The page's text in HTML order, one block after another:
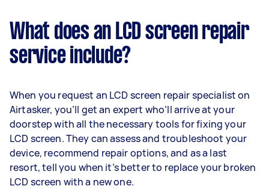
What does an LCD screen repair
service include?
When you request an LCD screen repair specialist on
Airtasker, you’ll get an expert who’ll arrive at your
doorstep with all the necessary tools for fixing your
LCD screen. They can assess and troubleshoot your
device, recommend repair options, and as a last
resort, tell you when it’s better to replace your broken
LCD screen with a new one.